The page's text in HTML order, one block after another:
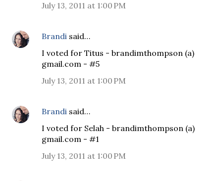
July 13, 2011 at 1:00 PM
Brandi said…
I voted for Titus - brandimthompson (a)
gmail.com - #5
July 13, 2011 at 1:00 PM
Brandi said…
I voted for Selah - brandimthompson (a)
gmail.com - #1
July 13, 2011 at 1:00 PM